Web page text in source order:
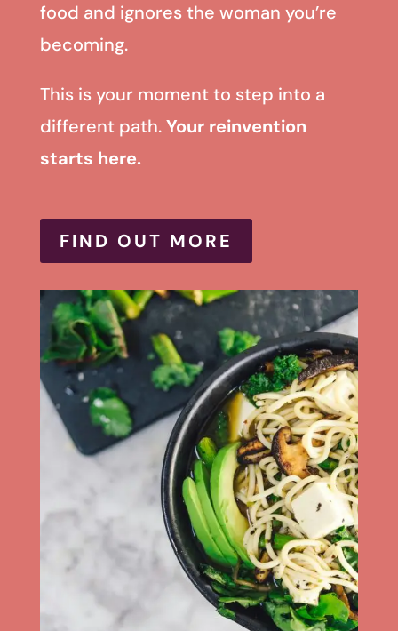
food and ignores the woman you’re
becoming.
This is your moment to step into a
different path.Your reinvention
starts here.
FIND OUT MORE